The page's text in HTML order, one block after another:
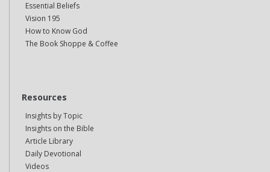
Essential Beliefs
Vision 195
How to Know God
The Book Shoppe & Coffee
Resources
Insights by Topic
Insights on the Bible
Article Library
Daily Devotional
Videos